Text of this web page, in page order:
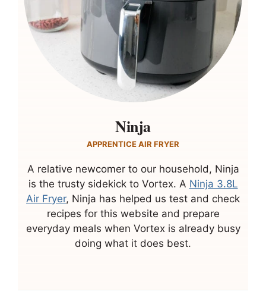
Ninja
APPRENTICE AIR FRYER
A relative newcomer to our household, Ninja
is the trusty sidekick to Vortex. A Ninja 3.8L
Air Fryer, Ninja has helped us test and check
recipes for this website and prepare
everyday meals when Vortex is already busy
doing what it does best.